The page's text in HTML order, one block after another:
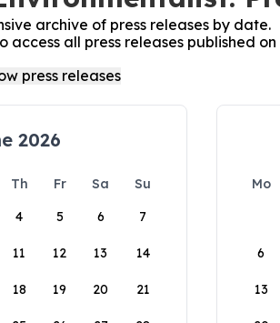
archive of press releases by date.
all press releases published
2026
Th Fr Sa
Su
4 5 6 7
11 12 13 14
18 19 20 21
Mo
6
13